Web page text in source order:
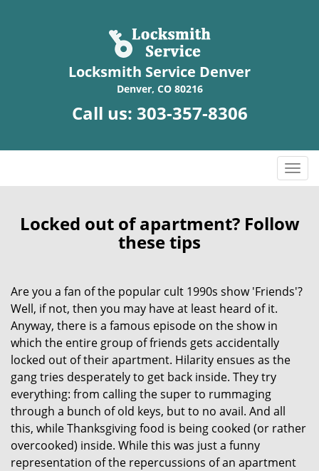
Locksmith Service Denver
Denver, CO 80216
Call us: 303-357-8306
T
o
g
l
v
Locked out of apartment? Follow
these tips
Are you a fan of the popular cult 1990s show 'Friends'?
Well, if not, then you may have at least heard of it.
Anyway, there is a famous episode on the show in
which the entire group of friends gets accidentally
locked out of their apartment. Hilarity ensues as the
gang tries desperately to get back inside. They try
everything: from calling the super to rummaging
through a bunch of old keys, but to no avail. And all
this, while Thanksgiving food is being cooked (or rather
overcooked) inside. While this was just a funny
representation of the repercussions of an apartment